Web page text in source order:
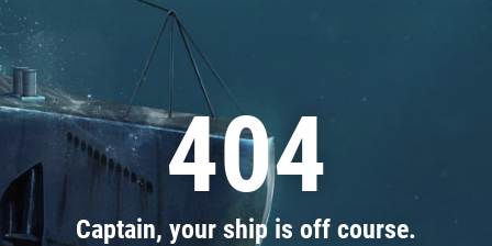
404
Captain, your ship is off course.